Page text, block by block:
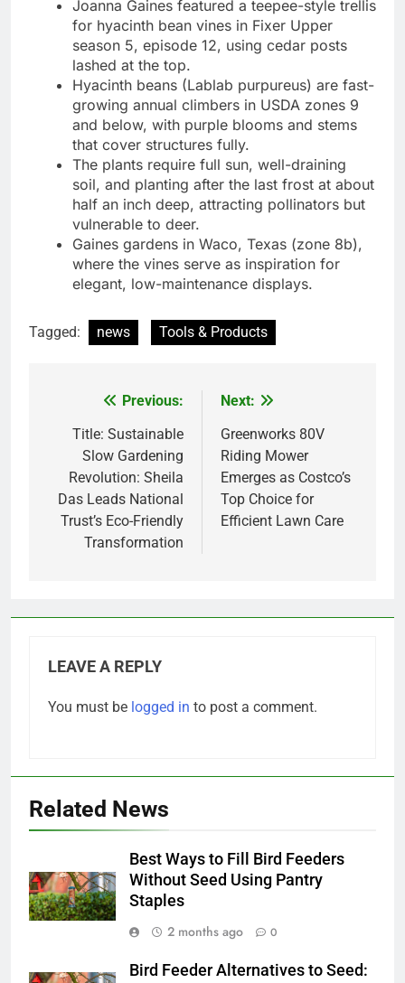
Joanna Gaines featured a teepee-style trellis
for hyacinth bean vines in Fixer Upper
season 5, episode 12, using cedar posts
lashed at the top.
Hyacinth beans (Lablab purpureus) are fast-
growing annual climbers in USDA zones 9
and below, with purple blooms and stems
that cover structures fully.
The plants require full sun, well-draining
soil, and planting after the last frost at about
half an inch deep, attracting pollinators but
vulnerable to deer.
Gaines gardens in Waco, Texas (zone 8b),
where the vines serve as inspiration for
elegant, low-maintenance displays.
Tagged: news Tools & Products
navigation
Previous:
Title: Sustainable
Slow Gardening
Revolution: Sheila
Das Leads National
Trust’s Eco-Friendly
Transformation
Next:
Greenworks 80V
Riding Mower
Emerges as Costco’s
Top Choice for
Efficient Lawn Care
LEAVE A REPLY
You must be logged in to post a comment.
Related News
Best Ways to Fill Bird Feeders
Without Seed Using Pantry
Staples
2 months ago
0
Bird Feeder Alternatives to Seed: